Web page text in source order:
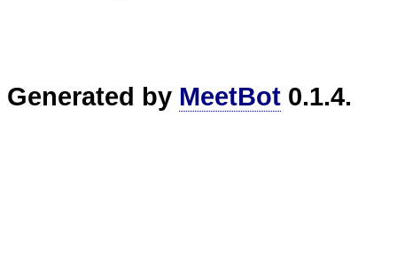
Generated by MeetBot 0.1.4.